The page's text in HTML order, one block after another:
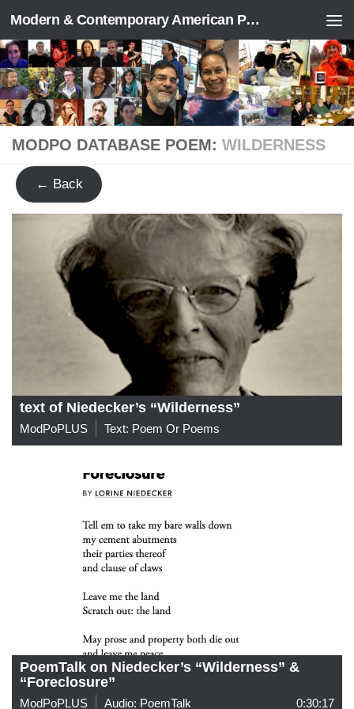
Skip to content Modern & Contemporary American Poetry (“ModPo”)
MODPO DATABASE POEM: WILDERNESS
← Back
text of Niedecker’s “Wilderness”
ModPoPLUS Text: Poem Or Poems
PoemTalk on Niedecker’s “Wilderness” &
“Foreclosure”
ModPoPLUS Audio: PoemTalk 0:30:17